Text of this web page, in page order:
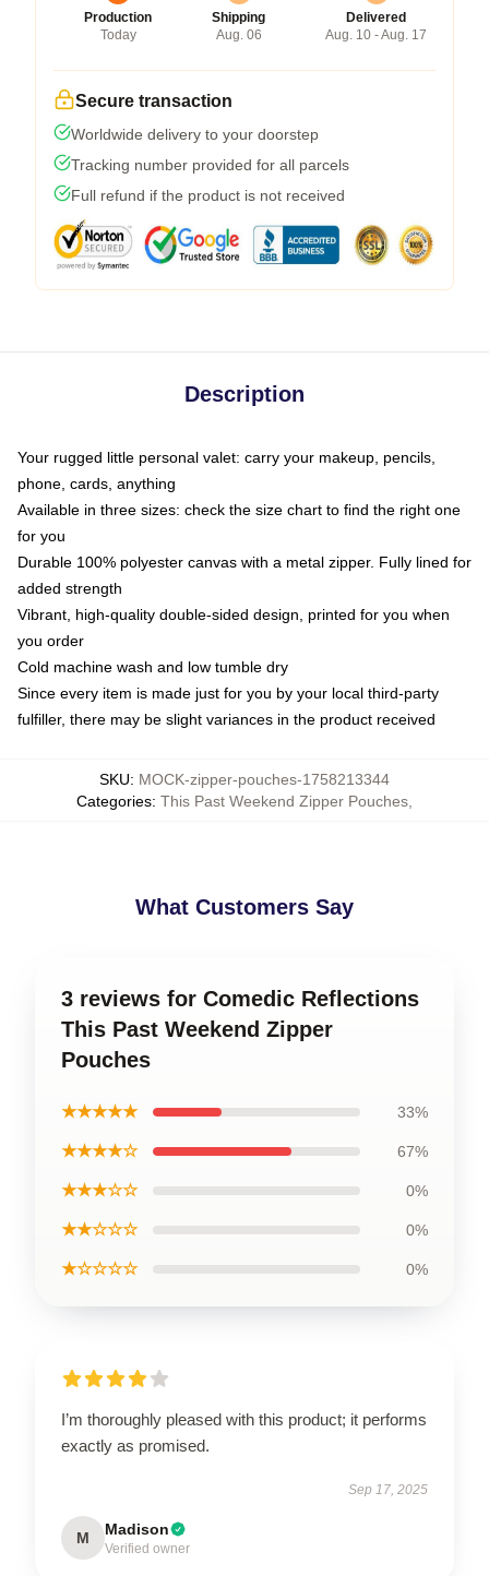
Production
Today
Shipping
Aug. 06
Delivered
Aug. 10 - Aug. 17
Secure transaction
Worldwide delivery to your doorstep
Tracking number provided for all parcels
Full refund if the product is not received
Description
Your rugged little personal valet: carry your makeup, pencils,
phone, cards, anything
Available in three sizes: check the size chart to find the right one
for you
Durable 100% polyester canvas with a metal zipper. Fully lined for
added strength
Vibrant, high-quality double-sided design, printed for you when
you order
Cold machine wash and low tumble dry
Since every item is made just for you by your local third-party
fulfiller, there may be slight variances in the product received
SKU: MOCK-zipper-pouches-1758213344
Categories: This Past Weekend Zipper Pouches
What Customers Say
3 reviews for Comedic Reflections
This Past Weekend Zipper
Pouches
★★★★★ 33%
★★★★☆ 67%
★★★☆☆ 0%
★★☆☆☆ 0%
★☆☆☆☆ 0%
I’m thoroughly pleased with this product; it performs
exactly as promised.
Sep 17, 2025
M Madison
Verified owner